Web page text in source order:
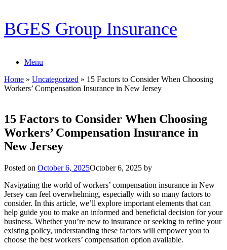
Skip
to
content
BGES Group Insurance
Menu
Home » Uncategorized » 15 Factors to Consider When Choosing
Workers’ Compensation Insurance in New Jersey
15 Factors to Consider When Choosing
Workers’ Compensation Insurance in
New Jersey
Posted on October 6, 2025October 6, 2025 by
Navigating the world of workers’ compensation insurance in New
Jersey can feel overwhelming, especially with so many factors to
consider. In this article, we’ll explore important elements that can
help guide you to make an informed and beneficial decision for your
business. Whether you’re new to insurance or seeking to refine your
existing policy, understanding these factors will empower you to
choose the best workers’ compensation option available.